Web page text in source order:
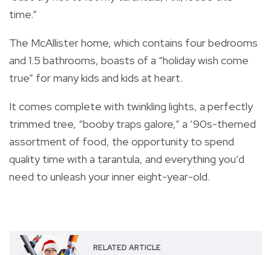
time.”
The McAllister home, which contains four bedrooms
and 1.5 bathrooms, boasts of a “holiday wish come
true” for many kids and kids at heart.
It comes complete with twinkling lights, a perfectly
trimmed tree, “booby traps galore,” a ’90s-themed
assortment of food, the opportunity to spend
quality time with a tarantula, and everything you’d
need to unleash your inner eight-year-old.
RELATED ARTICLE